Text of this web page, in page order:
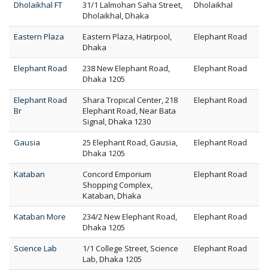
Dholaikhal FT
31/1 Lalmohan Saha Street,
Dholaikhal, Dhaka
Dholaikhal
Eastern Plaza
Eastern Plaza, Hatirpool,
Dhaka
Elephant Road
Elephant Road
238 New Elephant Road,
Dhaka 1205
Elephant Road
Elephant Road
Br
Shara Tropical Center, 218
Elephant Road, Near Bata
Signal, Dhaka 1230
Elephant Road
Gausia
25 Elephant Road, Gausia,
Dhaka 1205
Elephant Road
Kataban
Concord Emporium
Shopping Complex,
Kataban, Dhaka
Elephant Road
Kataban More
234/2 New Elephant Road,
Dhaka 1205
Elephant Road
Science Lab
1/1 College Street, Science
Lab, Dhaka 1205
Elephant Road